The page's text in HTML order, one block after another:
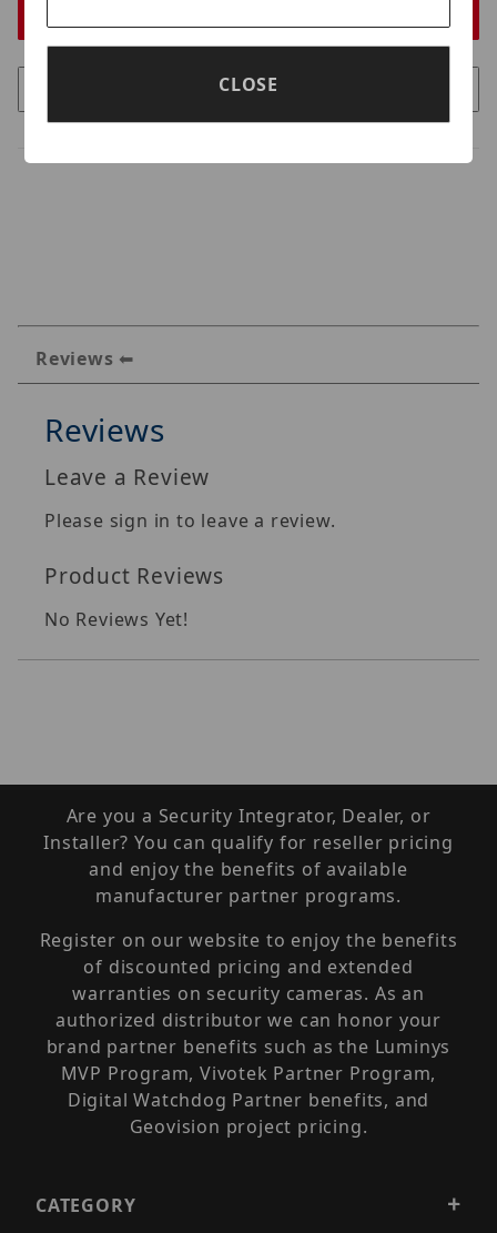
Reviews
Reviews
Leave a Review
Please sign in to leave a review.
Product Reviews
No Reviews Yet!
Are you a Security Integrator, Dealer, or
Installer? You can qualify for reseller pricing
and enjoy the benefits of available
manufacturer partner programs.
Register on our website to enjoy the benefits
of discounted pricing and extended
warranties on security cameras. As an
authorized distributor we can honor your
brand partner benefits such as the Luminys
MVP Program, Vivotek Partner Program,
Digital Watchdog Partner benefits, and
Geovision project pricing.
CATEGORY
CLOSE